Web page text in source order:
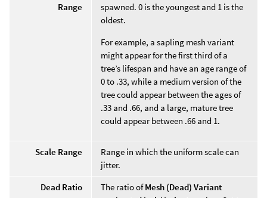
Range
spawned. 0 is the youngest and 1 is the
oldest.
For example, a sapling mesh variant
might appear for the first third of a
tree’s lifespan and have an age range of
0 to .33, while a medium version of the
tree could appear between the ages of
.33 and .66, and a large, mature tree
could appear between .66 and 1.
Scale Range
Range in which the uniform scale can
jitter.
Dead Ratio
The ratio ofMesh (Dead) Variant